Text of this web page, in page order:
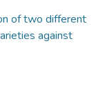
of two different
against